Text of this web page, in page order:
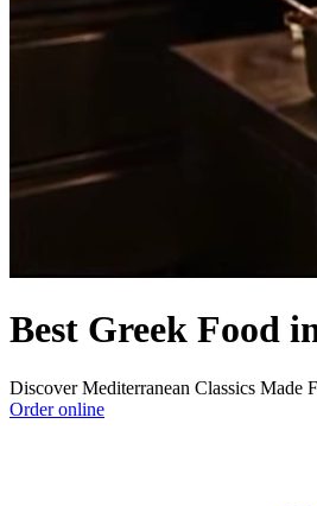
Best Greek Food
Discover Mediterranean Classics Made
Order online